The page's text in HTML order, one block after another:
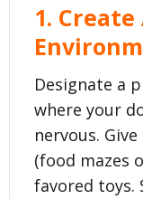
1.
Designate a
where your
nervous.
(food mazes
favored toys.